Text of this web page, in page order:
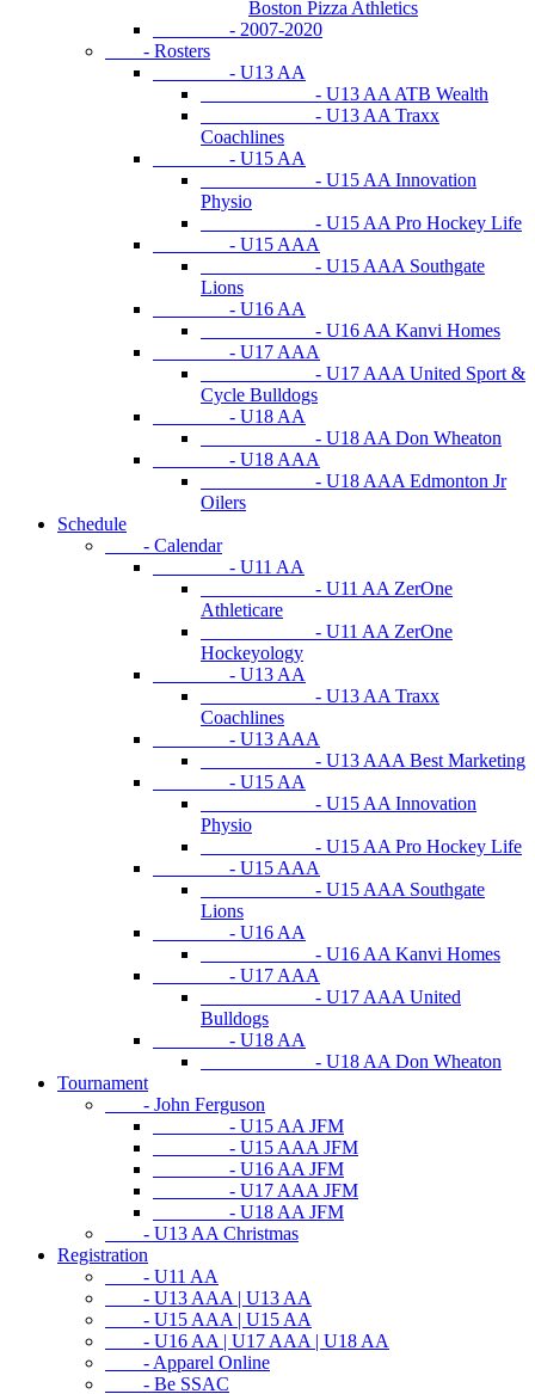
Boston Pizza Athletics
- 2007-2020
- Rosters
- U13 AA
- U13 AA ATB Wealth
- U13 AA Traxx
Coachlines
- U15 AA
- U15 AA Innovation
Physio
- U15 AA Pro Hockey Life
- U15 AAA
- U15 AAA Southgate
Lions
- U16 AA
- U16 AA Kanvi Homes
- U17 AAA
- U17 AAA United Sport &
Cycle Bulldogs
- U18 AA
- U18 AA Don Wheaton
- U18 AAA
- U18 AAA Edmonton Jr
Oilers
Schedule
- Calendar
- U11 AA
- U11 AA ZerOne
Athleticare
- U11 AA ZerOne
Hockeyology
- U13 AA
- U13 AA Traxx
Coachlines
- U13 AAA
- U13 AAA Best Marketing
- U15 AA
- U15 AA Innovation
Physio
- U15 AA Pro Hockey Life
- U15 AAA
- U15 AAA Southgate
Lions
- U16 AA
- U16 AA Kanvi Homes
- U17 AAA
- U17 AAA United
Bulldogs
- U18 AA
- U18 AA Don Wheaton
Tournament
- John Ferguson
- U15 AA JFM
- U15 AAA JFM
- U16 AA JFM
- U17 AAA JFM
- U18 AA JFM
- U13 AA Christmas
Registration
- U11 AA
- U13 AAA | U13 AA
- U15 AAA | U15 AA
- U16 AA | U17 AAA | U18 AA
- Apparel Online
- Be SSAC